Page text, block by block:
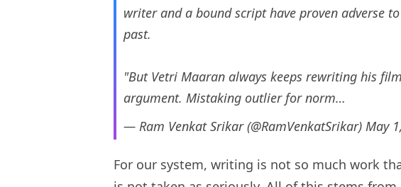
writer and a bound script have proven adverse
past.
"But Vetri Maaran always keeps rewriting his
argument. Mistaking outlier for norm…
— Ram Venkat Srikar (@RamVenkatSrikar) May
For our system, writing is not so much work